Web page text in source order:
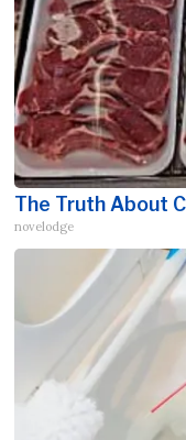
The Truth About
novelodge